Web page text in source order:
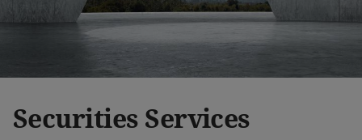
Securities Services